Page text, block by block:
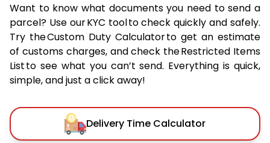
Want to know what documents you need to send a
parcel? Use our KYC tool to check quickly and safely.
Try the Custom Duty Calculator to get an estimate
of customs charges, and check the Restricted Items
List to see what you can’t send. Everything is quick,
simple, and just a click away!
Delivery Time Calculator